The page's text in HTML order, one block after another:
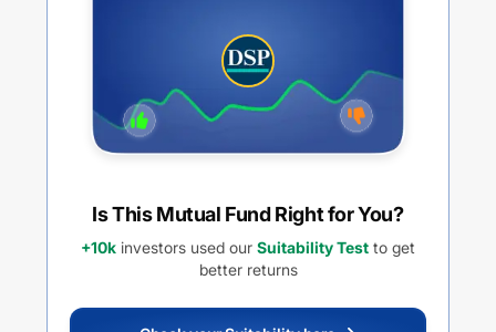
Is This Mutual Fund Right for You?
+10k investors used our Suitability Test to get
better returns